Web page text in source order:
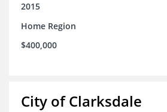
2015
Home Region
$400,000
City of Clarksdale